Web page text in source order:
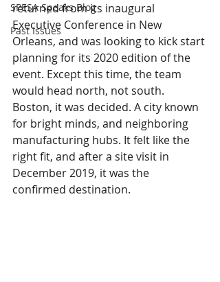
SPESA Speaks Blog
Past Issues
returned from its inaugural
Executive Conference in New
Orleans, and was looking to kick start
planning for its 2020 edition of the
event. Except this time, the team
would head north, not south.
Boston, it was decided. A city known
for bright minds, and neighboring
manufacturing hubs. It felt like the
right fit, and after a site visit in
December 2019, it was the
confirmed destination.